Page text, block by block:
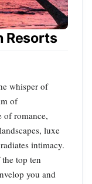
Resorts
whisper of
of
of romance,
luxe
intimacy.
top ten
you and